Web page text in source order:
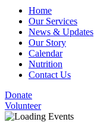
Home
Our Services
News & Updates
Our Story
Calendar
Nutrition
Contact Us
Donate
Volunteer